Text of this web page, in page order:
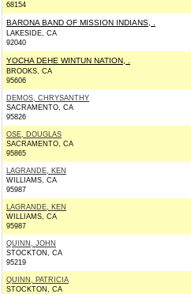
68154
BARONA BAND OF MISSION INDIANS, .
LAKESIDE, CA
92040
YOCHA DEHE WINTUN NATION, .
BROOKS, CA
95606
DEMOS, CHRYSANTHY
SACRAMENTO, CA
95826
OSE, DOUGLAS
SACRAMENTO, CA
95865
LAGRANDE, KEN
WILLIAMS, CA
95987
LAGRANDE, KEN
WILLIAMS, CA
95987
QUINN, JOHN
STOCKTON, CA
95219
QUINN, PATRICIA
STOCKTON, CA